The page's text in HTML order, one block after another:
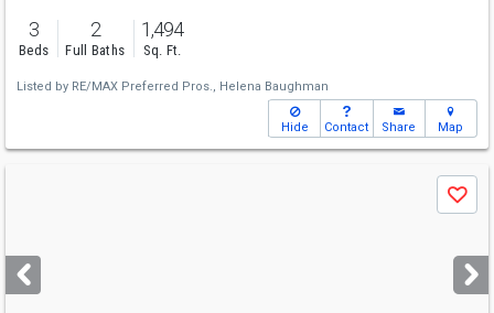
3
Beds
2
Full Baths
1,494
Sq. Ft.
Listed by RE/MAX Preferred Pros., Helena Baughman
Hide Contact Share Map
next
buttons
Save